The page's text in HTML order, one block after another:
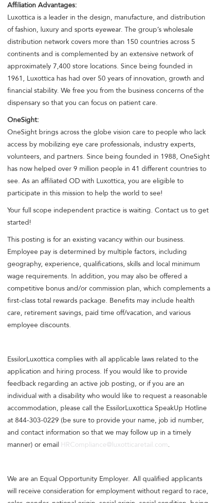
Affiliation Advantages:
Luxottica is a leader in the design, manufacture, and distribution
of fashion, luxury and sports eyewear. The group’s wholesale
distribution network covers more than 150 countries across 5
continents and is complemented by an extensive network of
approximately 7,400 store locations. Since being founded in
1961, Luxottica has had over 50 years of innovation, growth and
financial stability. We free you from the business concerns of the
dispensary so that you can focus on patient care.
OneSight:
OneSight brings across the globe vision care to people who lack
access by mobilizing eye care professionals, industry experts,
volunteers, and partners. Since being founded in 1988, OneSight
has now helped over 9 million people in 41 different countries to
see. As an affiliated OD with Luxottica, you are eligible to
participate in this mission to help the world to see!
Your full scope independent practice is waiting. Contact us to get
started!
This posting is for an existing vacancy within our business.
Employee pay is determined by multiple factors, including
geography, experience, qualifications, skills and local minimum
wage requirements. In addition, you may also be offered a
competitive bonus and/or commission plan, which complements a
first-class total rewards package. Benefits may include health
care, retirement savings, paid time off/vacation, and various
employee discounts.
EssilorLuxottica complies with all applicable laws related to the
application and hiring process. If you would like to provide
feedback regarding an active job posting, or if you are an
individual with a disability who would like to request a reasonable
accommodation, please call the EssilorLuxottica SpeakUp Hotline
at 844-303-0229 (be sure to provide your name, job id number,
and contact information so that we may follow up in a timely
manner) or email HRCompliance@luxotticaretail.com.
We are an Equal Opportunity Employer. All qualified applicants
will receive consideration for employment without regard to race,